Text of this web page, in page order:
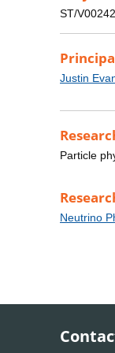
ST/
Justin
Particle
Neutrino